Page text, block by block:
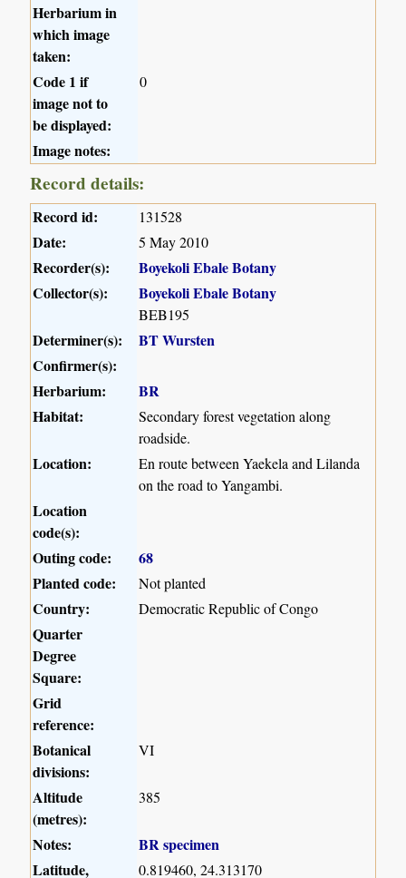
Herbarium in
which image
taken:
Code 1 if
image not to
be displayed:
0
Image notes:
Record details:
Record id: 131528
Date: 5 May 2010
Recorder(s):
Boyekoli Ebale Botany
Collector(s):
Boyekoli Ebale Botany
BEB195
Determiner(s):
BT Wursten
Confirmer(s):
Herbarium:
BR
Habitat:
Secondary forest vegetation along
roadside.
Location:
En route between Yaekela and Lilanda
on the road to Yangambi.
Location
code(s):
Outing code:
68
Planted code:
Not planted
Country: Democratic Republic of Congo
Quarter
Degree
Square:
Grid
reference:
Botanical
divisions:
VI
Altitude
(metres):
385
Notes:
BR specimen
Latitude,
0.819460, 24.313170